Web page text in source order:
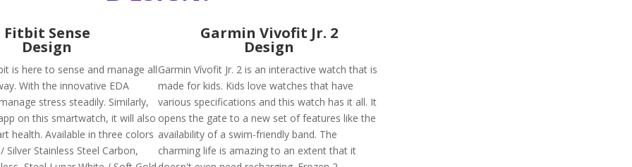
Fitbit Sense
Design
is here to sense and manage all
With the innovative EDA
stress steadily. Similarly,
on this smartwatch, it will also
health. Available in three colors
Silver Stainless Steel Carbon,
Garmin Vivofit Jr. 2
Design
Garmin Vívofit Jr. 2 is an interactive watch that is
made for kids. Kids love watches that have
various specifications and this watch has it all. It
opens the gate to a new set of features like the
availability of a swim-friendly band. The
charming life is amazing to an extent that it